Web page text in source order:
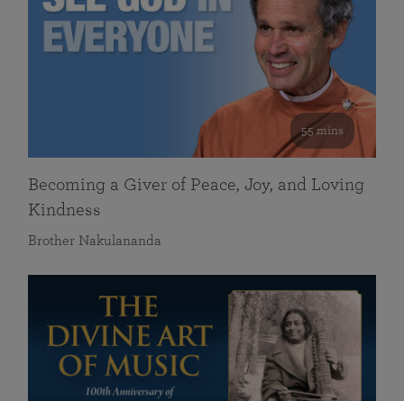
55 mins
Becoming a Giver of Peace, Joy, and Loving
Kindness
Brother Nakulananda